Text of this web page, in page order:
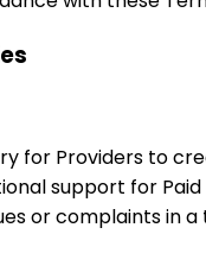
for Providers to
support for
or complaints in